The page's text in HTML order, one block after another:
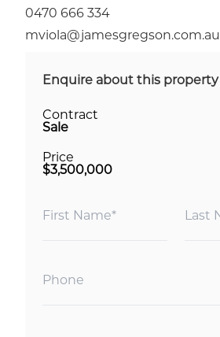
0470 666 334
mviola@jamesgregson.com.au
Enquire about this property
Contract
Sale
Price
$3,500,000